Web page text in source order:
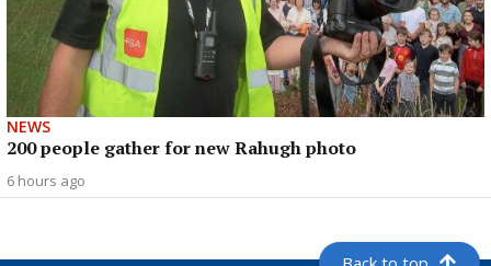
NEWS
200 people gather for new Rahugh photo
6 hours ago